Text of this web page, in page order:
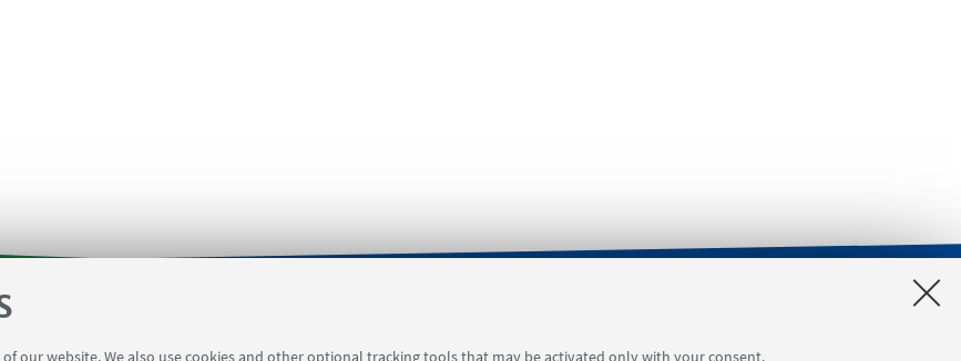
our website. We also use cookies and other optional tracking tools that may be activated only with your consent.
Contacts Booking meeting rooms Viale Del Risorgimento 4 Tool reservation